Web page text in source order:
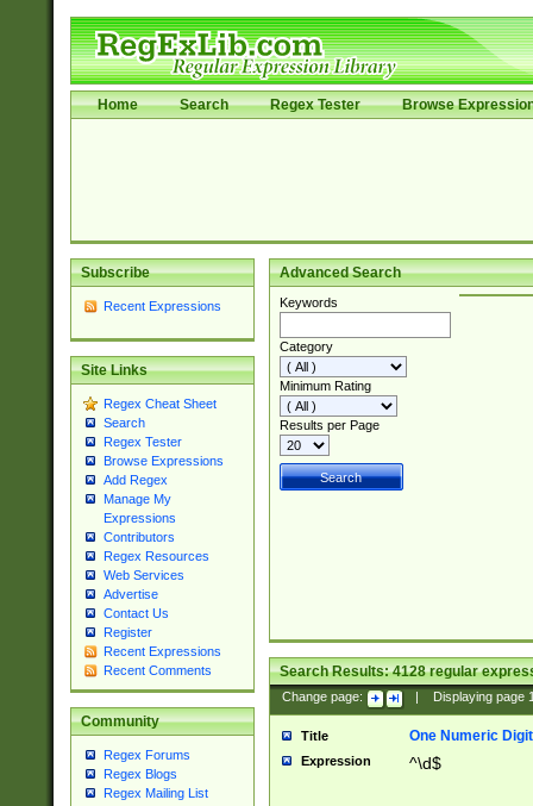
Home Search Regex Tester Browse
Subscribe
Recent Expressions
Site Links
Regex Cheat Sheet
Search
Regex Tester
Browse Expressions
Add Regex
Manage My
Expressions
Contributors
Regex Resources
Web Services
Advertise
Contact Us
Register
Recent Expressions
Recent Comments
Community
Regex Forums
Regex Blogs
Regex Mailing List
Advanced Search
Keywords
Category
Minimum Rating
Results per Page
Search Results:4128regular
Change page: Displaying page
Title One Numeric Digit
Expression ^\d$